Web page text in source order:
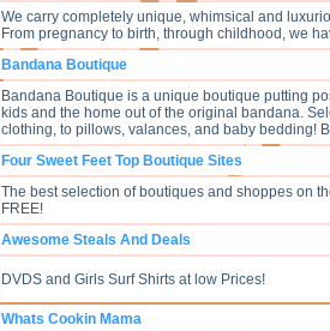
We carry completely unique, whimsical and
From pregnancy to birth, through childhood, we
Bandana Boutique
Bandana Boutique is a unique boutique putting
kids and the home out of the original bandana.
clothing, to pillows, valances, and baby bedding!
Four Sweet Feet Top Boutique Sites
The best selection of boutiques and shoppes on
FREE!
Awesome Steals And Deals
DVDS and Girls Surf Shirts at low Prices!
Whats Cookin Mama